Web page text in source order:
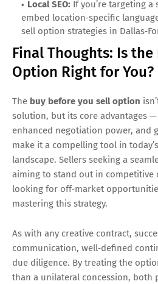
Local SEO: If you’re targeting
embed location‑specific
sell option strategies in
Final Thoughts: Is the
Option Right for You?
The buy before you sell option
solution, but its core advantages
enhanced negotiation power, and
make it a compelling tool in
landscape. Sellers seeking a
aiming to stand out in competitive
looking for off‑market
mastering this strategy.
As with any creative contract,
communication, well‑defined
due diligence. By treating the
than a unilateral concession, both